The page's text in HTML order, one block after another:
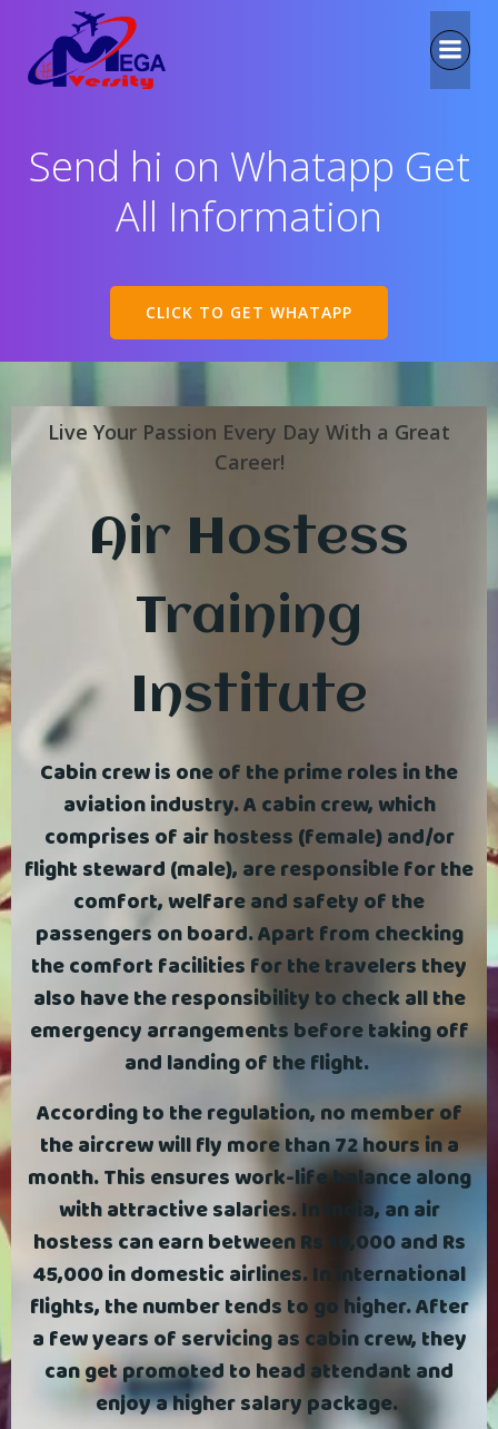
Send hi on Whatapp Get
All Information
CLICK TO GET WHATAPP
Live Your Passion Every Day With a Great
Career!
Air Hostess
Training
Institute
Cabin crew is one of the prime roles in the
aviation industry. A cabin crew, which
comprises of air hostess (female) and/or
flight steward (male), are responsible for the
comfort, welfare and safety of the
passengers on board. Apart from checking
the comfort facilities for the travelers they
also have the responsibility to check all the
emergency arrangements before taking off
and landing of the flight.
According to the regulation, no member of
the aircrew will fly more than 72 hours in a
month. This ensures work-life balance along
with attractive salaries. In India, an air
hostess can earn between Rs 16,000 and Rs
45,000 in domestic airlines. In international
flights, the number tends to go higher. After
a few years of servicing as cabin crew, they
can get promoted to head attendant and
enjoy a higher salary package.